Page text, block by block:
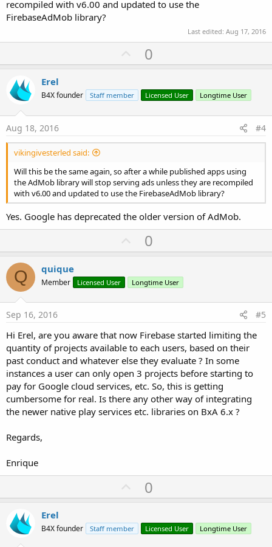
recompiled with v6.00 and updated to use the
FirebaseAdMob library?
Last edited: Aug 17, 2016
U
p
o
t
0
Erel
B4X founder Staff member Licensed User Longtime User
Aug 18, 2016 #4
vikingivesterled said:
Will this be the same again, so after a while published apps using
the AdMob library will stop serving ads unless they are recompiled
with v6.00 and updated to use the FirebaseAdMob library?
Yes. Google has deprecated the older version of AdMob.
U
p
o
t
0
Q quique
Member Licensed User Longtime User
Sep 16, 2016 #5
Hi Erel, are you aware that now Firebase started limiting the
quantity of projects available to each users, based on their
past conduct and whatever else they evaluate ? In some
instances a user can only open 3 projects before starting to
pay for Google cloud services, etc. So, this is getting
cumbersome for real. Is there any other way of integrating
the newer native play services etc. libraries on BxA 6.x ?
Regards,
Enrique
U
p
o
0
Erel
B4X founder Staff member Licensed User Longtime User